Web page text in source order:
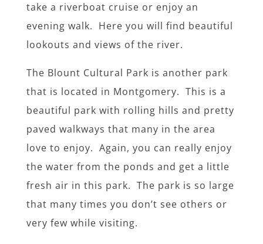
take a riverboat cruise or enjoy an
evening walk. Here you will find beautiful
lookouts and views of the river.
The Blount Cultural Park is another park
that is located in Montgomery. This is a
beautiful park with rolling hills and pretty
paved walkways that many in the area
love to enjoy. Again, you can really enjoy
the water from the ponds and get a little
fresh air in this park. The park is so large
that many times you don’t see others or
very few while visiting.